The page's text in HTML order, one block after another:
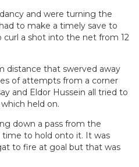
and were turning the
to make a timely save to
a shot into the net from 12
distance that swerved away
of attempts from a corner
and Eldor Hussein all tried to
held on.
down a pass from the
to hold onto it. It was
to fire at goal but that was